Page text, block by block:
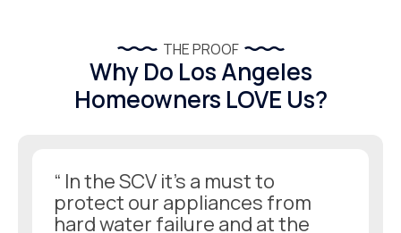
THE PROOF
Why Do Los Angeles
Homeowners LOVE Us?
“ In the SCV it’s a must to
protect our appliances from
hard water failure and at the